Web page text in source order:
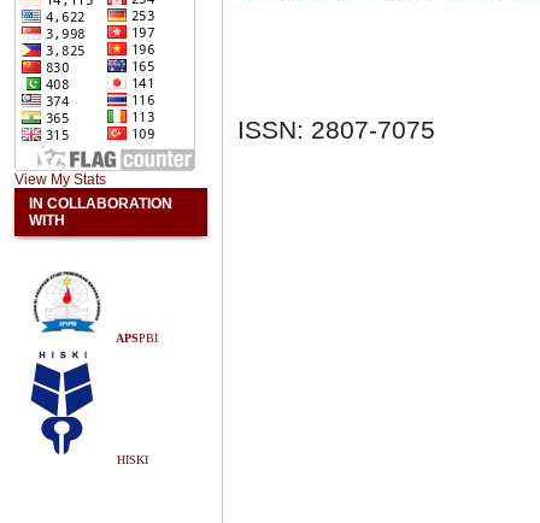
View My Stats
IN COLLABORATION
WITH
APSPBI
HISKI
ISSN: 2807-7075